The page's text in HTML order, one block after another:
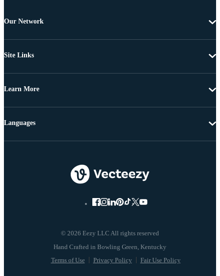
Our Network
Site Links
Learn More
© 2026 Eezy LLC All rights reserved
Terms of Use Privacy Policy Fair Use Policy
Languages